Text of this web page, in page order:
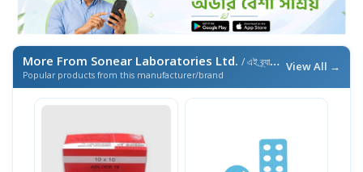
More From Sonear Laboratories Ltd. / এই ব্র্যান্ডের আরও পণ্য
Popular products from this manufacturer/brand
View All →